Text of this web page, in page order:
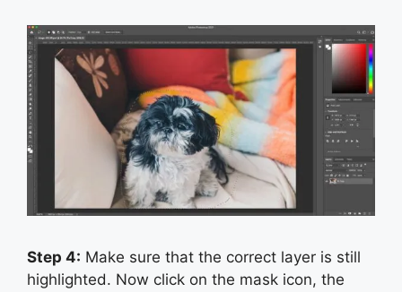
Step 4: Make sure that the correct layer is still
highlighted. Now click on the mask icon, the